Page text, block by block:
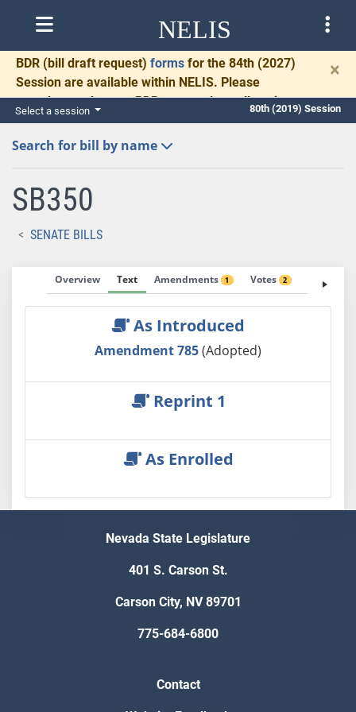
NELIS
BDR (bill draft request) forms for the 84th (2027)
Session are available within NELIS. Please
complete and return BDRs promptly to allow time
for necessary communication and drafting.
×
Select a session 80th (2019) Session
Search for bill by name
SB350
SENATE BILLS
Overview Text Amendments 1 Votes 2 Fiscal
As Introduced
Amendment 785(Adopted)
Reprint 1
As Enrolled
Nevada State Legislature
401 S. Carson St.
Carson City, NV 89701
775-684-6800
Contact